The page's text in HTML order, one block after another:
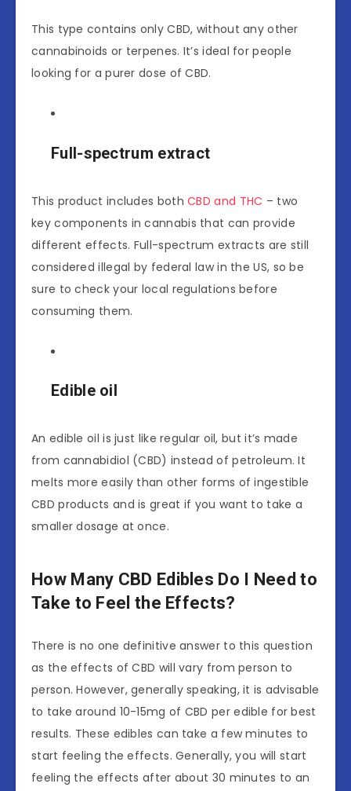
This type contains only CBD, without any other
cannabinoids or terpenes. It’s ideal for people
looking for a purer dose of CBD.
Full-spectrum extract
This product includes bothCBD and THC – two
key components in cannabis that can provide
different effects. Full-spectrum extracts are still
considered illegal by federal law in the US, so be
sure to check your local regulations before
consuming them.
Edible oil
An edible oil is just like regular oil, but it’s made
from cannabidiol (CBD) instead of petroleum. It
melts more easily than other forms of ingestible
CBD products and is great if you want to take a
smaller dosage at once.
How Many CBD Edibles Do I Need to
Take to Feel the Effects?
There is no one definitive answer to this question
as the effects of CBD will vary from person to
person. However, generally speaking, it is advisable
to take around 10-15mg of CBD per edible for best
results. These edibles can take a few minutes to
start feeling the effects. Generally, you will start
feeling the effects after about 30 minutes to an